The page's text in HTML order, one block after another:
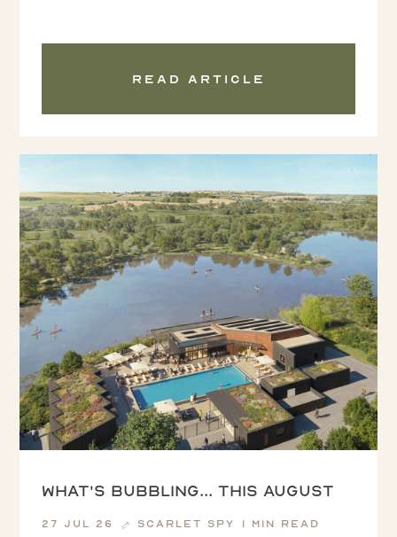
Read article
What's Bubbling... this August
27 Jul 26 Scarlet Spy 1 min read